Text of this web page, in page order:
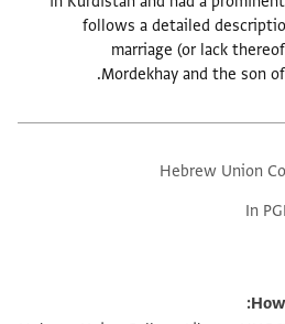
follows a detailed
marriage (or lack
Mordekhay and the son
Hebrew Union
In